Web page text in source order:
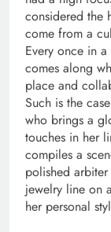
considered the
come from a
Every once in
comes along
place and
Such is the
who brings a
touches in her
compiles a
polished
jewelry line on
her personal